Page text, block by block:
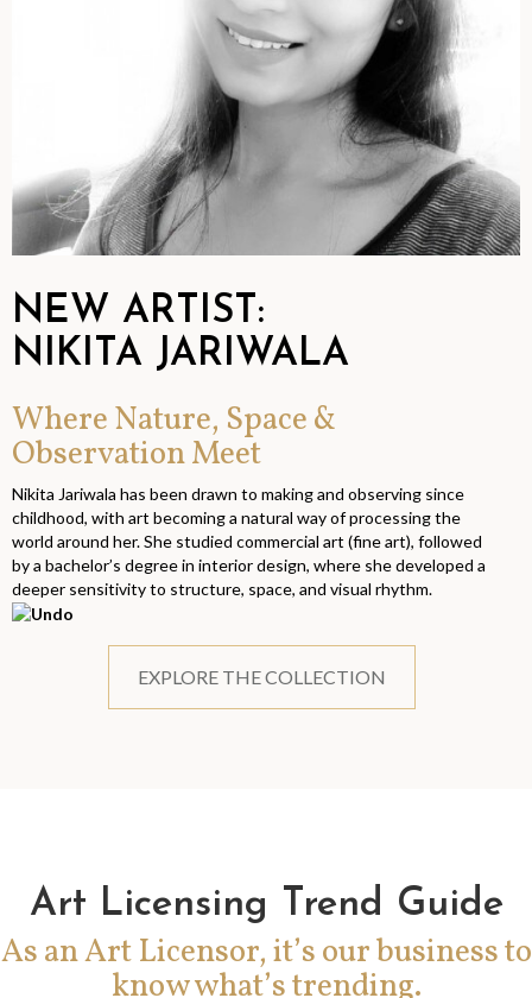
NEW ARTIST:
NIKITA JARIWALA
Where Nature, Space &
Observation Meet
Nikita Jariwala has been drawn to making and observing since
childhood, with art becoming a natural way of processing the
world around her. She studied commercial art (fine art), followed
by a bachelor’s degree in interior design, where she developed a
deeper sensitivity to structure, space, and visual rhythm.
EXPLORE THE COLLECTION
Art Licensing Trend Guide
As an Art Licensor, it’s our business to
know what’s trending.